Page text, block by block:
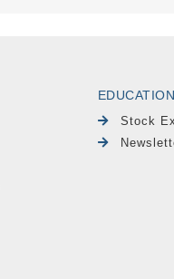
EDUCATION
Stock